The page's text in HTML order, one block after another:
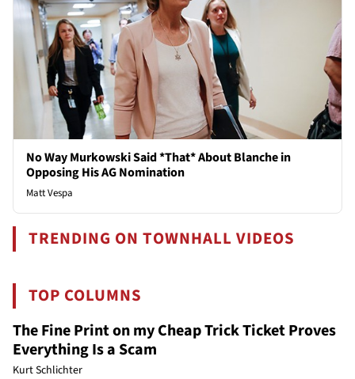
No Way Murkowski Said *That* About Blanche in
Opposing His AG Nomination
Matt Vespa
TRENDING ON TOWNHALL VIDEOS
TOP COLUMNS
The Fine Print on my Cheap Trick Ticket Proves
Everything Is a Scam
Kurt Schlichter